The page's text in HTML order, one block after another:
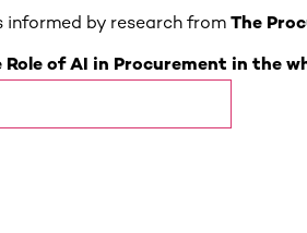
informed by research from The
Role of AI in Procurement in the